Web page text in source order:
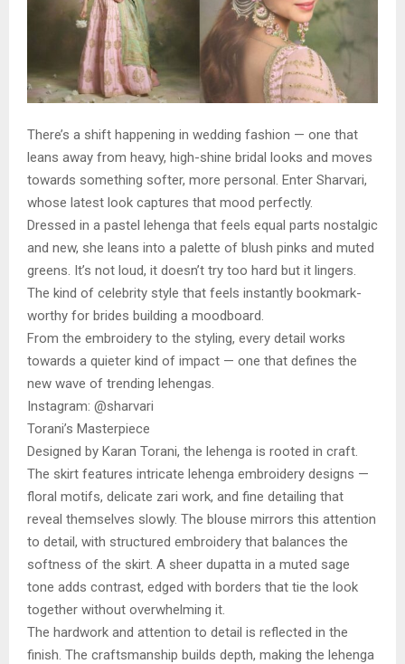
There’s a shift happening in wedding fashion — one that
leans away from heavy, high-shine bridal looks and moves
towards something softer, more personal. Enter Sharvari,
whose latest look captures that mood perfectly.
Dressed in a pastel lehenga that feels equal parts nostalgic
and new, she leans into a palette of blush pinks and muted
greens. It’s not loud, it doesn’t try too hard but it lingers.
The kind of celebrity style that feels instantly bookmark-
worthy for brides building a moodboard.
From the embroidery to the styling, every detail works
towards a quieter kind of impact — one that defines the
new wave of trending lehengas.
Instagram: @sharvari
Torani’s Masterpiece
Designed by Karan Torani, the lehenga is rooted in craft.
The skirt features intricate lehenga embroidery designs —
floral motifs, delicate zari work, and fine detailing that
reveal themselves slowly. The blouse mirrors this attention
to detail, with structured embroidery that balances the
softness of the skirt. A sheer dupatta in a muted sage
tone adds contrast, edged with borders that tie the look
together without overwhelming it.
The hardwork and attention to detail is reflected in the
finish. The craftsmanship builds depth, making the lehenga